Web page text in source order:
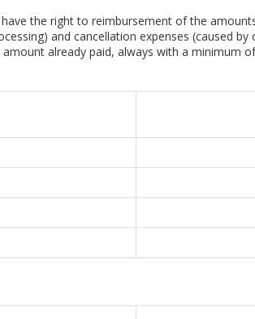
the right to reimbursement of the
and cancellation expenses (caused
already paid, always with a minimum